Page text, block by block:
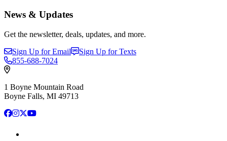
News & Updates
Get the newsletter, deals, updates, and more.
Sign Up for Email
Sign Up for Texts
855-688-7024
1 Boyne Mountain Road
Boyne Falls, MI 49713
Facebook
Instagram
X YouTube